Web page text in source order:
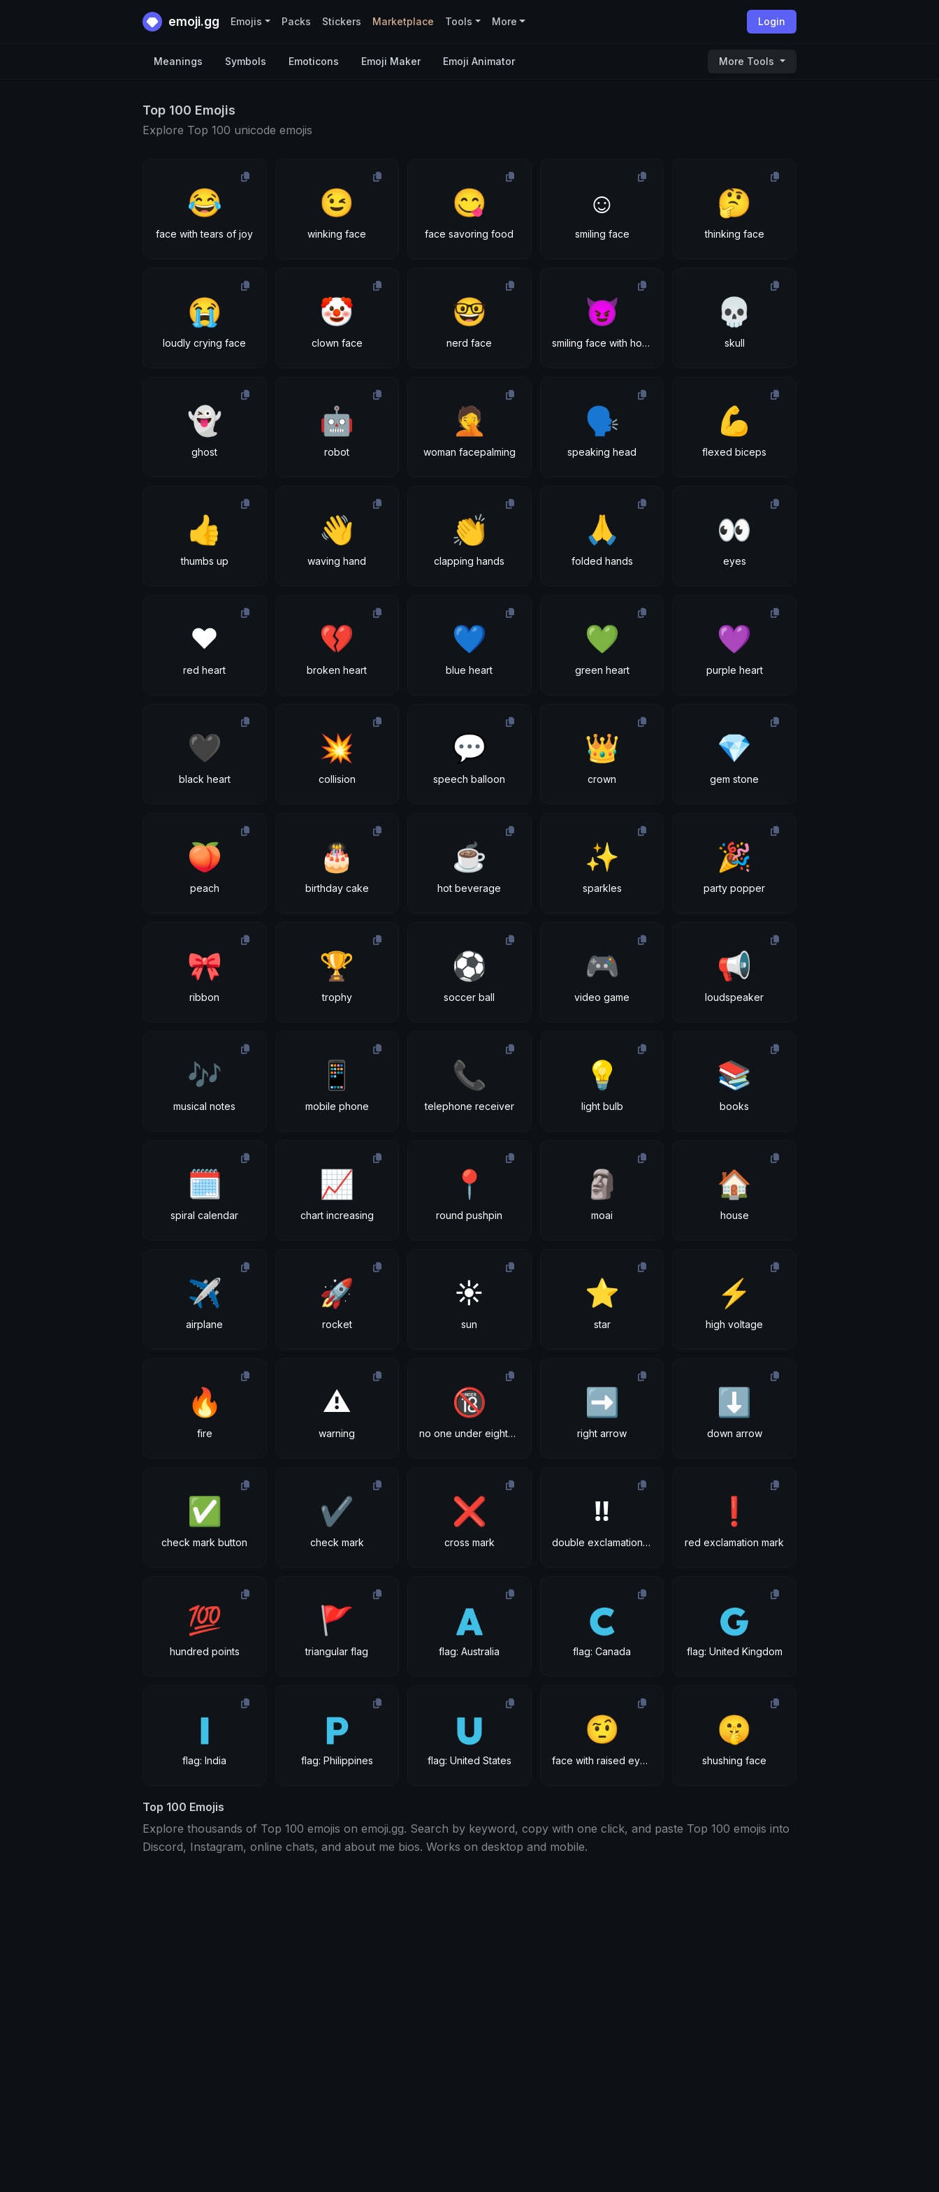
emoji.gg Login
Emojis Packs Stickers Marketplace Tools More
Meanings Symbols Emoticons Emoji Maker Emoji Animator More Tools
Top 100 Emojis
Explore Top 100 unicode emojis
😂
face with tears of joy
😉
winking face
😋
face savoring food
☺
smiling face
🤔
thinking face
😭
loudly crying face
🤡
clown face
🤓
nerd face
😈
smiling face with horns
💀
skull
👻
ghost
🤖
robot
🤦
woman facepalming
🗣
speaking head
💪
flexed biceps
👍
thumbs up
👋
waving hand
👏
clapping hands
🙏
folded hands
👀
eyes
❤
red heart
💔
broken heart
💙
blue heart
💚
green heart
💜
purple heart
🖤
black heart
💥
collision
💬
speech balloon
👑
crown
💎
gem stone
🍑
peach
🎂
birthday cake
☕
hot beverage
✨
sparkles
🎉
party popper
🎀
ribbon
🏆
trophy
⚽
soccer ball
🎮
video game
📢
loudspeaker
🎶
musical notes
📱
mobile phone
📞
telephone receiver
💡
light bulb
📚
books
🗓
spiral calendar
📈
chart increasing
📍
round pushpin
🗿
moai
🏠
house
✈
airplane
🚀
rocket
☀
sun
⭐
star
⚡
high voltage
🔥
fire
⚠
warning
🔞
no one under eighteen
➡
right arrow
⬇
down arrow
✅
check mark button
✔
check mark
❌
cross mark
‼
double exclamation mark
❗
red exclamation mark
💯
hundred points
🚩
triangular flag
🇦
flag: Australia
🇨
flag: Canada
🇬
flag: United Kingdom
🇮
flag: India
🇵
flag: Philippines
🇺
flag: United States
🤨
face with raised eyebrow
🤫
shushing face
Top 100 Emojis
Explore thousands of Top 100 emojis on emoji.gg. Search by keyword, copy with one click, and paste Top 100 emojis into
Discord, Instagram, online chats, and about me bios. Works on desktop and mobile.